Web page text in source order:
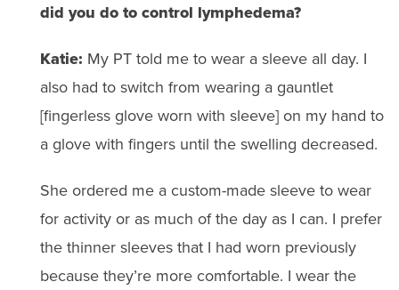
did you do to control lymphedema?
Katie: My PT told me to wear a sleeve all day. I
also had to switch from wearing a gauntlet
[fingerless glove worn with sleeve] on my hand to
a glove with fingers until the swelling decreased.
She ordered me a custom-made sleeve to wear
for activity or as much of the day as I can. I prefer
the thinner sleeves that I had worn previously
because they’re more comfortable. I wear the